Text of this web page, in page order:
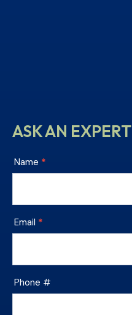
ASK AN EXPERT
Chesterfield
Tile
Contact
Name *
Email *
Phone #